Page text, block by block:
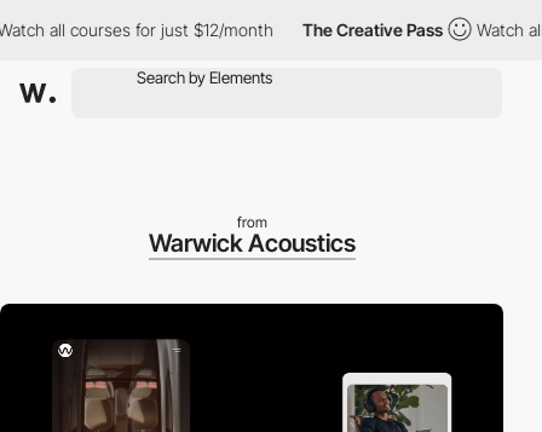
all courses for just $12/month The Creative Pass Watch all
from
Warwick Acoustics